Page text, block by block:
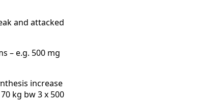
and attacked
– e.g. 500 mg
increase
kg bw 3 x 500